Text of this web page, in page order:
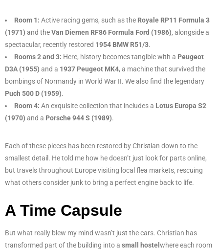
Room 1: Active racing gems, such as the Royale RP11 Formula 3
(1971) and theVan Diemen RF86 Formula Ford (1986), alongside a
spectacular, recently restored 1954 BMW R51/3.
Rooms 2 and 3: Here, history becomes tangible with a Peugeot
D3A (1955) and a 1937 Peugeot MK4, a machine that survived the
bombings of Normandy in World War II. We also find the legendary
Puch 500 D (1959).
Room 4: An exquisite collection that includes a Lotus Europa S2
(1970) and a Porsche 944 S (1989).
Each of these pieces has been restored by Christian down to the
smallest detail. He told me how he doesn’t just look for parts online,
but travels throughout Europe visiting local flea markets, rescuing
what others consider junk to bring a perfect engine back to life.
A Time Capsule
But what really blew my mind wasn’t just the cars. Christian has
transformed part of the building into a small hostel where each room